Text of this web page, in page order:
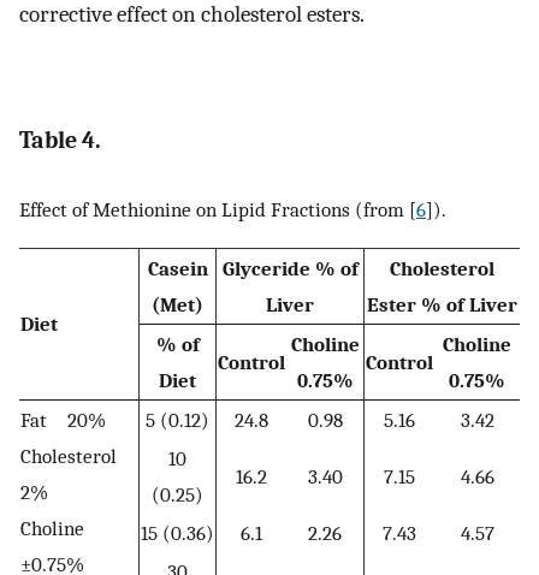
corrective effect on cholesterol esters.
Table 4.
Effect of Methionine on Lipid Fractions (from [6]).
Diet
Casein
(Met)
Glyceride % of
Liver
Cholesterol
Ester % of Liver
% of
Diet
Control
Choline
0.75%
Control
Choline
0.75%
Fat 20%
Cholesterol
2%
Choline
±0.75%
5 (0.12) 24.8 0.98 5.16
3.42
10
(0.25)
16.2 3.40 7.15 4.66
15 (0.36) 6.1 2.26 7.43
4.57